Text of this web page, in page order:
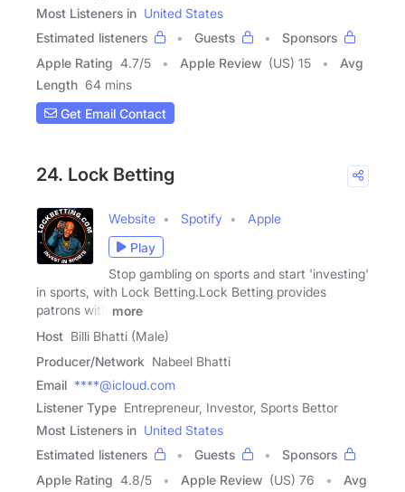
Most Listeners in United States
Estimated listeners
Guests
Sponsors
Apple Rating 4.7/5 Apple Review (US) 15
Avg
Length 64 mins
Get Email Contact
24. Lock Betting
Website Spotify
Apple
Play
Stop gambling on sports and start 'investing'
in sports, with Lock Betting.Lock Betting provides
patrons with
more
Host Billi Bhatti (Male)
Producer/Network Nabeel Bhatti
Email ****@icloud.com
Listener Type Entrepreneur, Investor, Sports Bettor
Most Listeners in United States
Estimated listeners
Guests
Sponsors
Apple Rating 4.8/5 Apple Review (US) 76
Avg